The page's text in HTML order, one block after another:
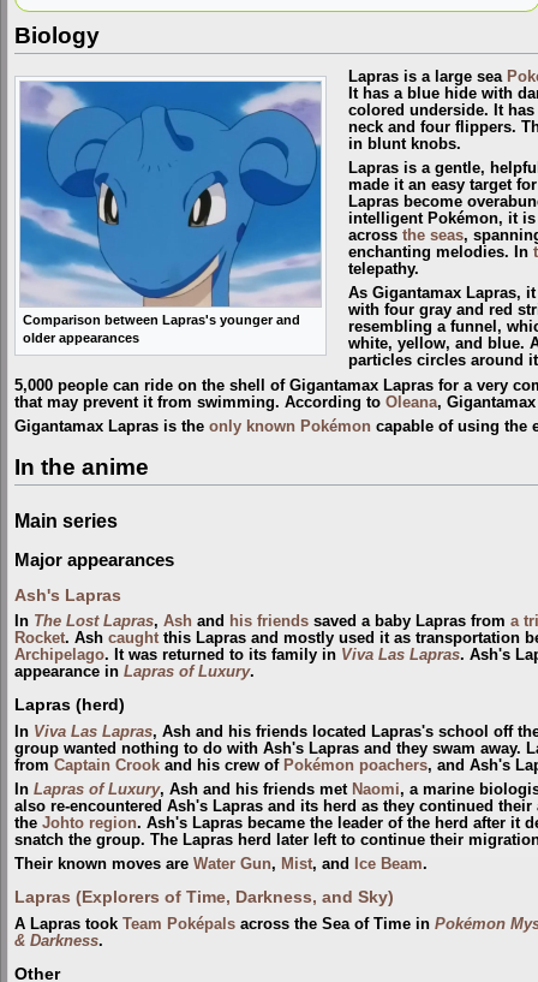
Biology
Comparison between Lapras's younger and
older appearances
Lapras is a large sea
It has a blue hide with
colored underside. It
neck and four flippers.
in blunt knobs.
Lapras is a gentle,
made it an easy target
Lapras become
intelligent Pokémon, it
across the seas,
enchanting melodies. In
telepathy.
As Gigantamax Lapras,
with four gray and red
resembling a funnel,
white, yellow, and blue.
particles circles around
5,000 people can ride on the shell of Gigantamax Lapras for a very
that may prevent it from swimming. According to Oleana,
Gigantamax Lapras is the only known Pokémon capable of using the
In the anime
Main series
Major appearances
Ash's Lapras
In The Lost Lapras, Ash and his friends saved a baby Lapras from a
Rocket. Ash caught this Lapras and mostly used it as transportation
Archipelago. It was returned to its family in Viva Las Lapras. Ash's
appearance in Lapras of Luxury.
Lapras (herd)
In Viva Las Lapras, Ash and his friends located Lapras's school off
group wanted nothing to do with Ash's Lapras and they swam away.
from Captain Crook and his crew of Pokémon poachers, and Ash's
In Lapras of Luxury, Ash and his friends met Naomi, a marine
also re-encountered Ash's Lapras and its herd as they continued
the Johto region. Ash's Lapras became the leader of the herd after it
snatch the group. The Lapras herd later left to continue their
Their known moves are Water Gun, Mist, and Ice Beam.
Lapras (Explorers of Time, Darkness, and Sky)
A Lapras took Team Poképals across the Sea of Time in Pokémon
& Darkness.
Other